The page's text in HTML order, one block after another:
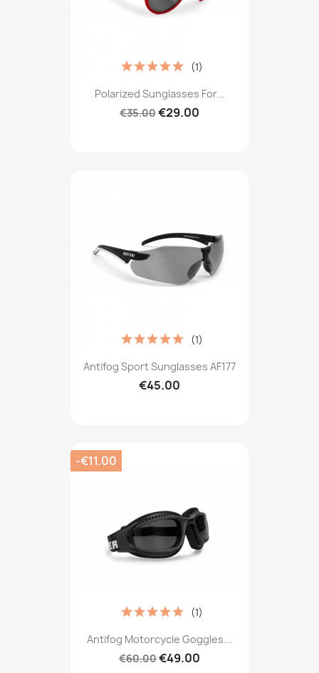
Polarized Sunglasses For...
€35.00€29.00
(1)
Antifog Sport Sunglasses AF177
€45.00
(1)
Antifog Motorcycle Goggles...
€60.00€49.00
(1)
-€11.00